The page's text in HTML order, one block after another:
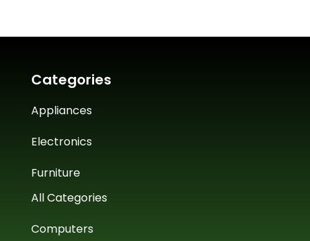
Categories
Appliances
Electronics
Furniture
All Categories
Computers